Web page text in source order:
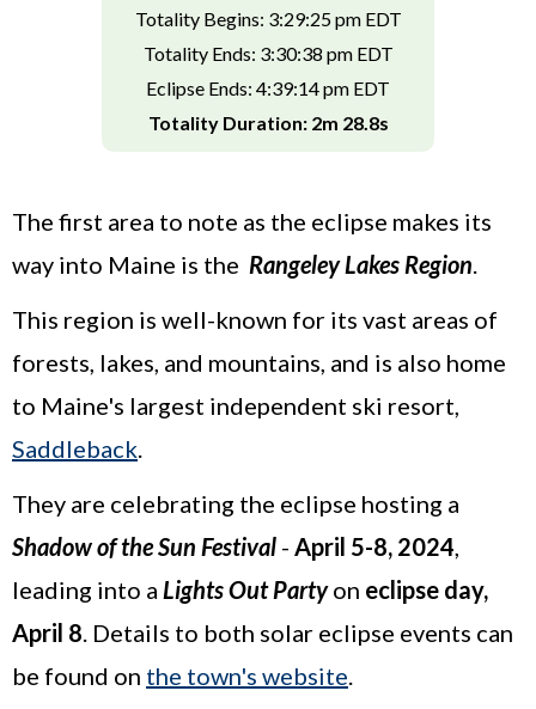
Totality Begins: 3:29:25 pm EDT
Totality Ends: 3:30:38 pm EDT
Eclipse Ends: 4:39:14 pm EDT
Totality Duration: 2m 28.8s
The first area to note as the eclipse makes its
way into Maine is the Rangeley Lakes Region
This region is well-known for its vast areas of
forests, lakes, and mountains, and is also home
to Maine's largest independent ski resort,
Saddleback
They are celebrating the eclipse hosting a
Shadow of the Sun Festival - April 5-8, 2024
leading into a Lights Out Partyon eclipse day,
April 8 . Details to both solar eclipse events can
be found on the town's website